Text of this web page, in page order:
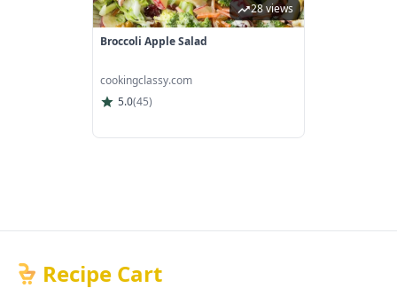
28 views
Broccoli Apple Salad
cookingclassy.com
5.0(45)
Recipe Cart